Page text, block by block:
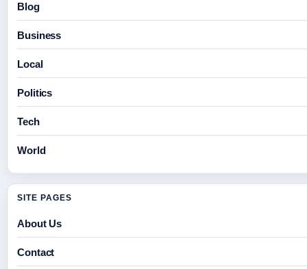
Blog
Business
Local
Politics
Tech
World
SITE PAGES
About Us
Contact